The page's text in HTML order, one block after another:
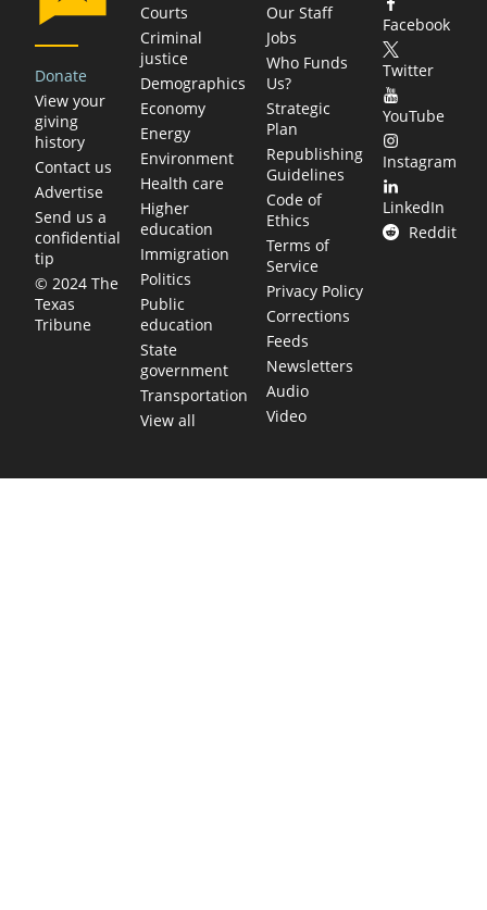
Donate
View your
giving
history
Contact us
Advertise
Send us a
confidential
tip
© 2024 The
Texas
Tribune
Courts
Criminal
justice
Demographics
Economy
Energy
Environment
Health care
Higher
education
Immigration
Politics
Public
education
State
government
Transportation
View all
Our Staff
Jobs
Who Funds
Us?
Strategic
Plan
Republishing
Guidelines
Code of
Ethics
Terms of
Service
Privacy Policy
Corrections
Feeds
Newsletters
Audio
Video
Facebook
Twitter
YouTube
Instagram
LinkedIn
Reddit